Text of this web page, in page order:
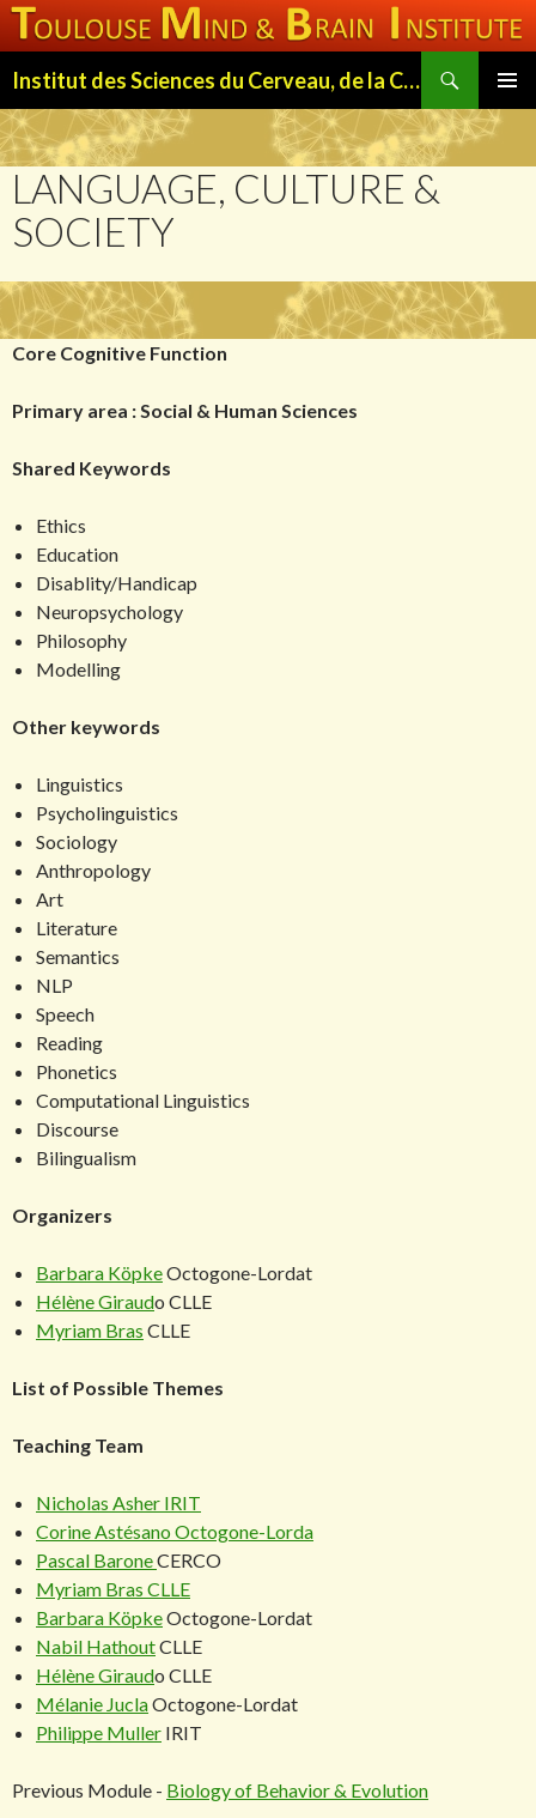
Institut des Sciences du Cerveau, de la Cognition et du Comportement de Toulouse (ISC3T)
MENU
TO
CONTENT
LANGUAGE, CULTURE &
SOCIETY
Core Cognitive Function
Primary area : Social & Human Sciences
Shared Keywords
Ethics
Education
Disablity/Handicap
Neuropsychology
Philosophy
Modelling
Other keywords
Linguistics
Psycholinguistics
Sociology
Anthropology
Art
Literature
Semantics
NLP
Speech
Reading
Phonetics
Computational Linguistics
Discourse
Bilingualism
Organizers
Barbara KöpkeOctogone-Lordat
Hélène Giraudo CLLE
Myriam Bras CLLE
List of Possible Themes
Teaching Team
Nicholas Asher IRIT
Corine Astésano Octogone-Lorda
Pascal BaroneCERCO
Myriam Bras CLLE
Barbara KöpkeOctogone-Lordat
Nabil HathoutCLLE
Hélène Giraudo CLLE
Mélanie JuclaOctogone-Lordat
Philippe Muller IRIT
Previous Module - Biology of Behavior & Evolution